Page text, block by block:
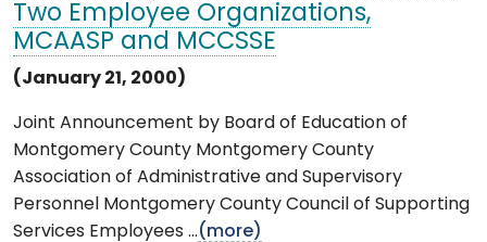
Two Employee Organizations,
MCAASP and MCCSSE
(January 21, 2000)
Joint Announcement by Board of Education of
Montgomery County Montgomery County
Association of Administrative and Supervisory
Personnel Montgomery County Council of Supporting
Services Employees ...(more)